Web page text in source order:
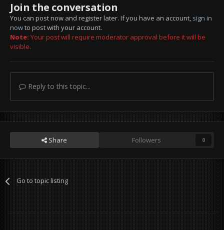
Join the conversation
You can post now and register later. If you have an account, sign in
nowto post with your account.
Note: Your post will require moderator approval before it will be
visible.
Reply to this topic...
Share Followers 0
Go to topic listing